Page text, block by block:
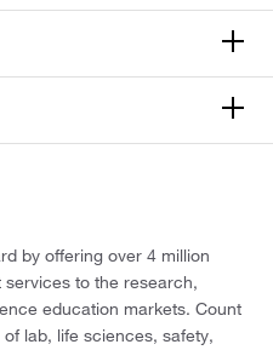
by offering over 4 million
to the research,
education markets. Count
lab, life sciences, safety,